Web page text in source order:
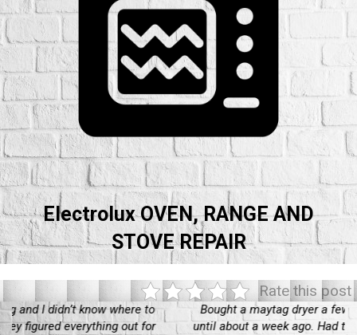
Electrolux OVEN, RANGE AND
STOVE REPAIR
Rate this post
Bought a maytag dryer a few years back, been working well
until about a week ago. Had to call in these guys for a maytag